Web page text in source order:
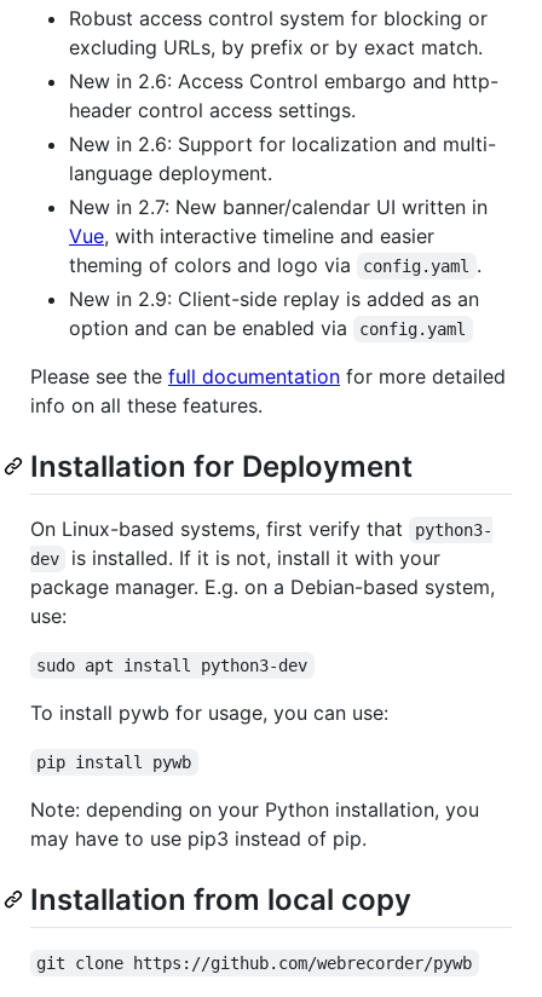
Robust access control system for blocking or
excluding URLs, by prefix or by exact match.
New in 2.6: Access Control embargo and http-
header control access settings.
New in 2.6: Support for localization and multi-
language deployment.
New in 2.7: New banner/calendar UI written in
Vue, with interactive timeline and easier
theming of colors and logo via
config.yaml
.
New in 2.9: Client-side replay is added as an
option and can be enabled via
config.yaml
Please see the full documentation for more detailed
info on all these features.
Installation for Deployment
On Linux-based systems, first verify that
python3-
dev
is installed. If it is not, install it with your
package manager. E.g. on a Debian-based system,
use:
sudo apt install python3-dev
To install pywb for usage, you can use:
pip install pywb
Note: depending on your Python installation, you
may have to use pip3 instead of pip.
Installation from local copy
git clone https://github.com/webrecorder/pywb